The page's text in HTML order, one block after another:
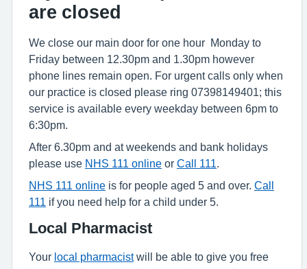
are closed
We close our main door for one hour Monday to
Friday between 12.30pm and 1.30pm however
phone lines remain open. For urgent calls only when
our practice is closed please ring 07398149401; this
service is available every weekday between 6pm to
6:30pm.
After 6.30pm and at weekends and bank holidays
please use NHS 111 online or Call 111
NHS 111 online is for people aged 5 and over. Call
111
if you need help for a child under 5.
Local Pharmacist
Your local pharmacistwill be able to give you free